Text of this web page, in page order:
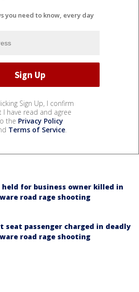
you need to know, every day
Sign Up, I confirm
I have read and agree
the Privacy Policy
Terms of Service.
held for business owner killed in
road rage shooting
seat passenger charged in deadly
road rage shooting